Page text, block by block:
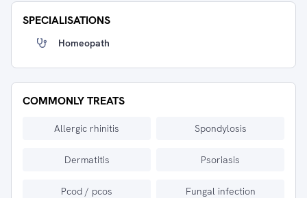
SPECIALISATIONS
Homeopath
COMMONLY TREATS
Allergic rhinitis Spondylosis
Dermatitis Psoriasis
Pcod / pcos Fungal infection